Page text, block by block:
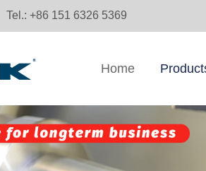
Tel.: +86 151 6326 5369
Home